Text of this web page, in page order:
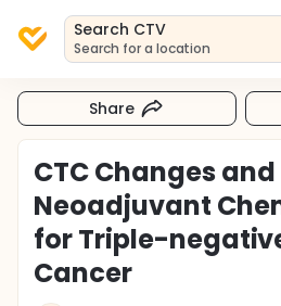
Search CTV
Search for a location
Share
CTC Changes
Neoadjuvant
for Triple-
Cancer